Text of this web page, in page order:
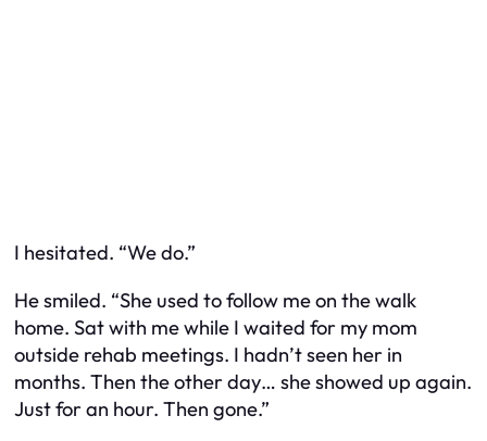
I hesitated. “We do.”
He smiled. “She used to follow me on the walk
home. Sat with me while I waited for my mom
outside rehab meetings. I hadn’t seen her in
months. Then the other day… she showed up again.
Just for an hour. Then gone.”